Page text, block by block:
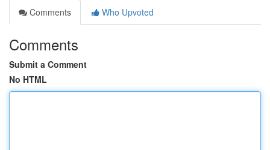
Comments
Who Upvoted
Comments
Submit a Comment
No HTML